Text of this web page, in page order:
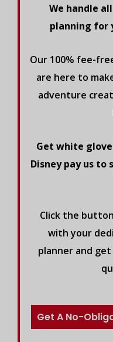
We handle
planning for
Our 100% fee-
are here to
adventure
Get white
Disney pay us to
Click the
with your
planner and
Get A No-